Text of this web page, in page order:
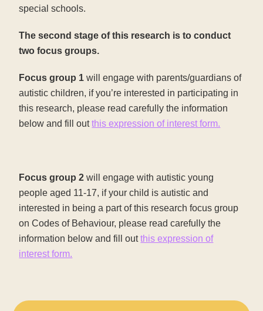
special schools.
The second stage of this research is to conduct
two focus groups.
Focus group 1 will engage with parents/guardians of
autistic children, if you’re interested in participating in
this research, please read carefully the information
below and fill outthis expression of interest form.
Focus group 2 will engage with autistic young
people aged 11-17, if your child is autistic and
interested in being a part of this research focus group
on Codes of Behaviour, please read carefully the
information below and fill outthis expression of
interest form.